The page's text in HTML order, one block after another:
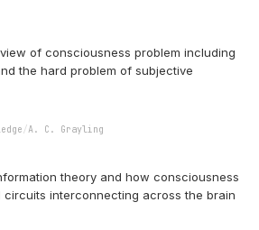
of consciousness problem including
the hard problem of subjective
/A. C. Grayling
theory and how consciousness
circuits interconnecting across the brain